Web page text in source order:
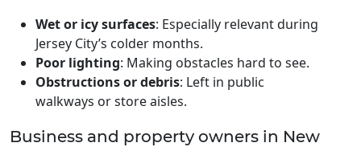
Wet or icy surfaces: Especially relevant during
Jersey City’s colder months.
Poor lighting: Making obstacles hard to see.
Obstructions or debris: Left in public
walkways or store aisles.
Business and property owners in New